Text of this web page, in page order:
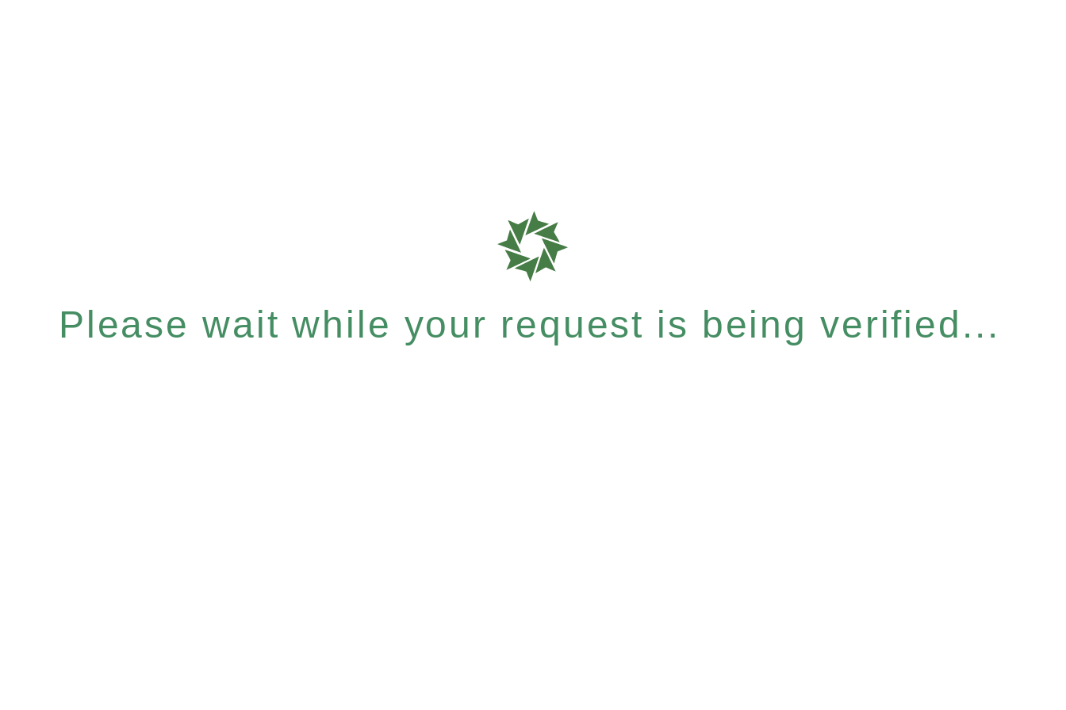
Please wait while your request is being verified...